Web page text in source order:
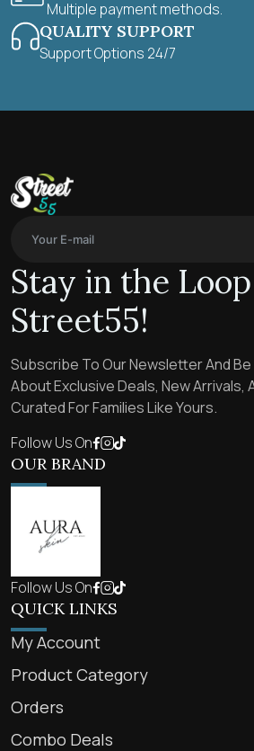
Multiple payment methods.
QUALITY SUPPORT
Support Options 24/7
Stay in the
Street55!
Subscribe To Our Newsletter And
About Exclusive Deals, New Arrivals,
Curated For Families Like Yours.
Follow Us On
OUR BRAND
Follow Us On
QUICK LINKS
My Account
Product Category
Orders
Combo Deals